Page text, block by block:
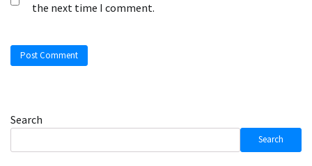
the next time I comment.
Search
Search